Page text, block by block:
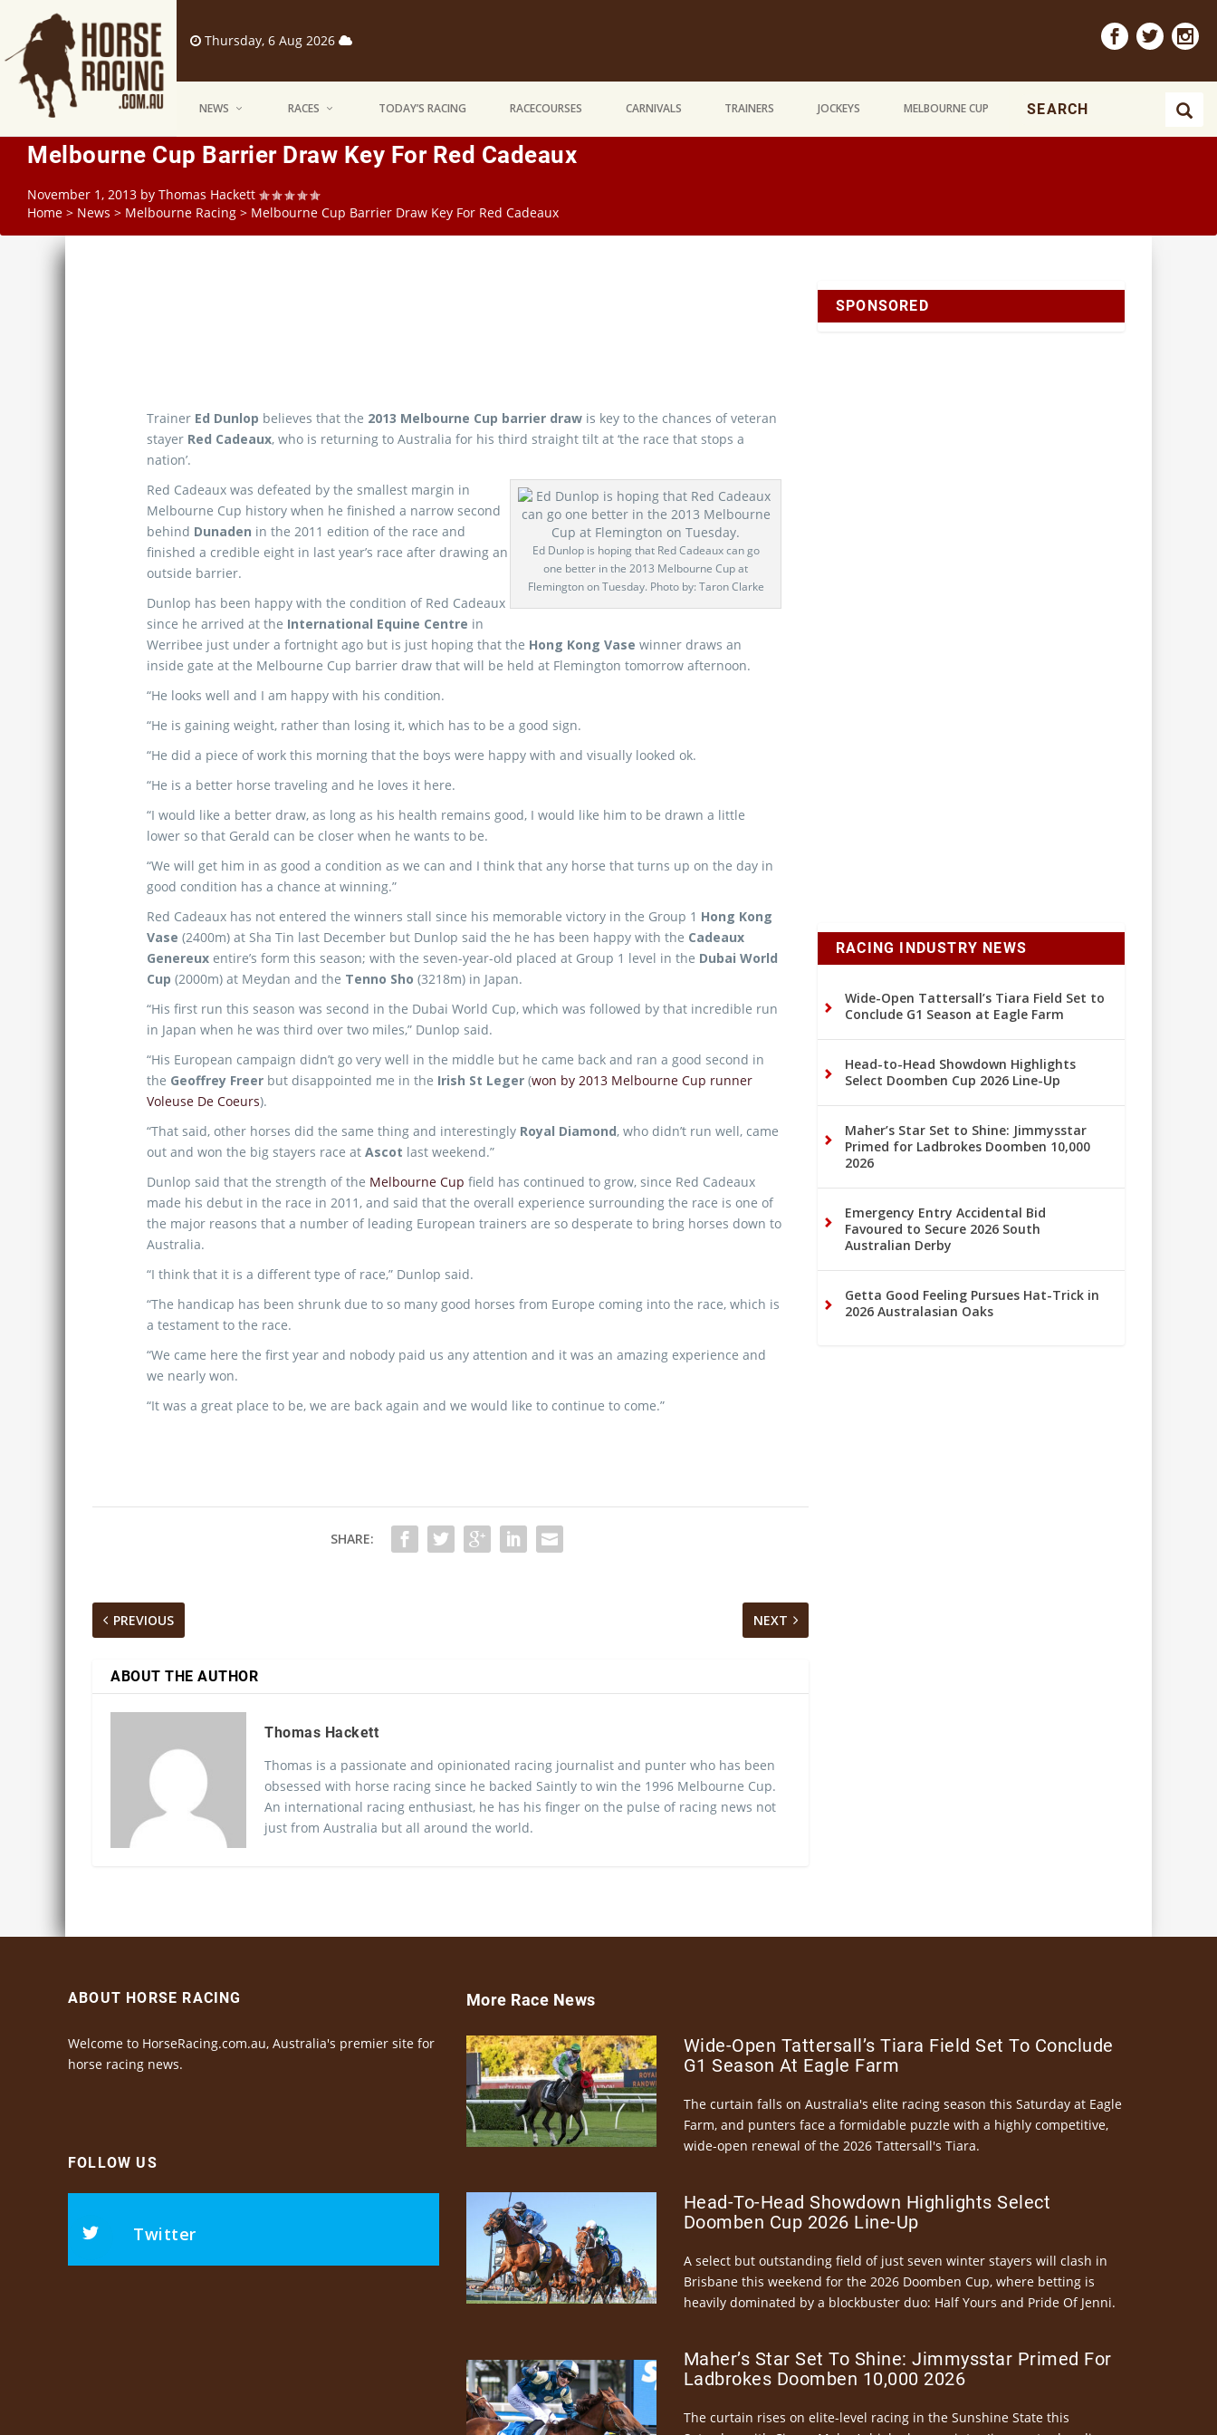
Thursday, 6 Aug 2026
NEWS RACES TODAY’S RACING RACECOURSES CARNIVALS TRAINERS JOCKEYS MELBOURNE CUP
Melbourne Cup Barrier Draw Key For Red Cadeaux
November 1, 2013 by Thomas Hackett
Home > News > Melbourne Racing > Melbourne Cup Barrier Draw Key For Red Cadeaux
Trainer Ed Dunlop believes that the 2013 Melbourne Cup barrier draw is key to the chances of veteran
stayer Red Cadeaux, who is returning to Australia for his third straight tilt at ‘the race that stops a
nation’.
Ed Dunlop is hoping that Red Cadeaux can go
one better in the 2013 Melbourne Cup at
Flemington on Tuesday. Photo by: Taron Clarke
Red Cadeaux was defeated by the smallest margin in
Melbourne Cup history when he finished a narrow second
behind Dunaden in the 2011 edition of the race and
finished a credible eight in last year’s race after drawing an
outside barrier.
Dunlop has been happy with the condition of Red Cadeaux
since he arrived at the International Equine Centre in
Werribee just under a fortnight ago but is just hoping that the Hong Kong Vase winner draws an
inside gate at the Melbourne Cup barrier draw that will be held at Flemington tomorrow afternoon.
“He looks well and I am happy with his condition.
“He is gaining weight, rather than losing it, which has to be a good sign.
“He did a piece of work this morning that the boys were happy with and visually looked ok.
“He is a better horse traveling and he loves it here.
“I would like a better draw, as long as his health remains good, I would like him to be drawn a little
lower so that Gerald can be closer when he wants to be.
“We will get him in as good a condition as we can and I think that any horse that turns up on the day in
good condition has a chance at winning.”
Red Cadeaux has not entered the winners stall since his memorable victory in the Group 1 Hong Kong
Vase (2400m) at Sha Tin last December but Dunlop said the he has been happy with the Cadeaux
Genereux entire’s form this season; with the seven-year-old placed at Group 1 level in the Dubai World
Cup (2000m) at Meydan and the Tenno Sho (3218m) in Japan.
“His first run this season was second in the Dubai World Cup, which was followed by that incredible run
in Japan when he was third over two miles,” Dunlop said.
“His European campaign didn’t go very well in the middle but he came back and ran a good second in
the Geoffrey Freer but disappointed me in the Irish St Leger (won by 2013 Melbourne Cup runner
Voleuse De Coeurs).
“That said, other horses did the same thing and interestingly Royal Diamond, who didn’t run well, came
out and won the big stayers race at Ascot last weekend.”
Dunlop said that the strength of the Melbourne Cup field has continued to grow, since Red Cadeaux
made his debut in the race in 2011, and said that the overall experience surrounding the race is one of
the major reasons that a number of leading European trainers are so desperate to bring horses down to
Australia.
“I think that it is a different type of race,” Dunlop said.
“The handicap has been shrunk due to so many good horses from Europe coming into the race, which is
a testament to the race.
“We came here the first year and nobody paid us any attention and it was an amazing experience and
we nearly won.
“It was a great place to be, we are back again and we would like to continue to come.”
SHARE:
PREVIOUS NEXT
ABOUT THE AUTHOR
Thomas Hackett
Thomas is a passionate and opinionated racing journalist and punter who has been
obsessed with horse racing since he backed Saintly to win the 1996 Melbourne Cup.
An international racing enthusiast, he has his finger on the pulse of racing news not
just from Australia but all around the world.
SPONSORED
RACING INDUSTRY NEWS
Wide-Open Tattersall’s Tiara Field Set to
Conclude G1 Season at Eagle Farm
Head-to-Head Showdown Highlights
Select Doomben Cup 2026 Line-Up
Maher’s Star Set to Shine: Jimmysstar
Primed for Ladbrokes Doomben 10,000
2026
Emergency Entry Accidental Bid
Favoured to Secure 2026 South
Australian Derby
Getta Good Feeling Pursues Hat-Trick in
2026 Australasian Oaks
ABOUT HORSE RACING
Welcome to HorseRacing.com.au, Australia's premier site for
horse racing news.
FOLLOW US
Twitter
More Race News
Wide-Open Tattersall’s Tiara Field Set To Conclude
G1 Season At Eagle Farm
The curtain falls on Australia's elite racing season this Saturday at Eagle
Farm, and punters face a formidable puzzle with a highly competitive,
wide-open renewal of the 2026 Tattersall's Tiara.
Head-To-Head Showdown Highlights Select
Doomben Cup 2026 Line-Up
A select but outstanding field of just seven winter stayers will clash in
Brisbane this weekend for the 2026 Doomben Cup, where betting is
heavily dominated by a blockbuster duo: Half Yours and Pride Of Jenni.
Maher’s Star Set To Shine: Jimmysstar Primed For
Ladbrokes Doomben 10,000 2026
The curtain rises on elite-level racing in the Sunshine State this